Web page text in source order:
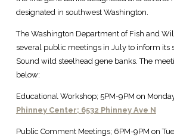
designated in southwest Washington.
The Washington Department of Fish and
several public meetings in July to inform its
Sound wild steelhead gene banks. The
below:
Educational Workshop; 5PM-9PM on
Phinney Center; 6532 Phinney Ave N
Public Comment Meetings; 6PM-9PM on